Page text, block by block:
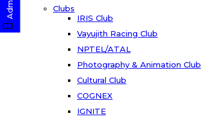
Clubs
IRIS Club
Vayujith Racing Club
NPTEL/ATAL
Photography & Animation Club
Cultural Club
COGNEX
IGNITE